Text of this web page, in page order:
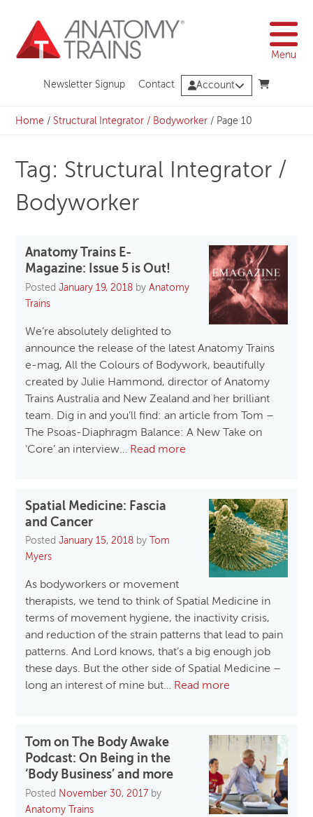
content
Menu
Newsletter Signup Contact Account
Home / Structural Integrator / Bodyworker / Page 10
Tag: Structural Integrator /
Bodyworker
Anatomy Trains E-
Magazine: Issue 5 is Out!
PostedJanuary 19, 2018 byAnatomy
Trains
We’re absolutely delighted to
announce the release of the latest Anatomy Trains
e-mag, All the Colours of Bodywork, beautifully
created by Julie Hammond, director of Anatomy
Trains Australia and New Zealand and her brilliant
team. Dig in and you’ll find: an article from Tom –
The Psoas-Diaphragm Balance: A New Take on
‘Core’ an interview… Read more
Spatial Medicine: Fascia
and Cancer
PostedJanuary 15, 2018 by
Tom
Myers
As bodyworkers or movement
therapists, we tend to think of Spatial Medicine in
terms of movement hygiene, the inactivity crisis,
and reduction of the strain patterns that lead to pain
patterns. And Lord knows, that’s a big enough job
these days. But the other side of Spatial Medicine –
long an interest of mine but… Read more
Tom on The Body Awake
Podcast: On Being in the
‘Body Business’ and more
Posted November 30, 2017 by
Anatomy Trains